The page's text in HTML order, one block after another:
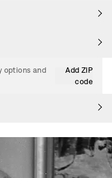
options and
Add ZIP
code